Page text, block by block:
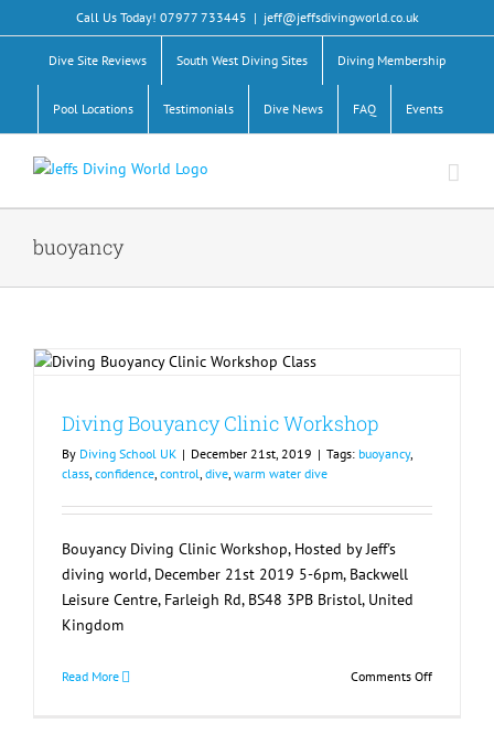
to
content
Call Us Today! 07977 733445 | jeff@jeffsdivingworld.co.uk
Dive Site Reviews South West Diving Sites Diving Membership
Pool Locations Testimonials Dive News FAQ Events
buoyancy
Diving Bouyancy Clinic Workshop
By Diving School UK | December 21st, 2019 | Tags: buoyancy,
class, confidence, control, dive, warm water dive
Bouyancy Diving Clinic Workshop, Hosted by Jeff's
diving world, December 21st 2019 5-6pm, Backwell
Leisure Centre, Farleigh Rd, BS48 3PB Bristol, United
Kingdom
Read More Comments Offon